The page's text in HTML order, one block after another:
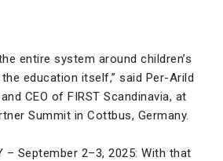
entire system around children’s
education itself,” said Per-Arild
CEO of FIRST Scandinavia, at
Summit in Cottbus, Germany.
– September 2–3, 2025: With that